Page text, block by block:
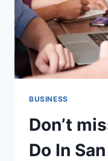
BUSINESS
Don’t
Do In